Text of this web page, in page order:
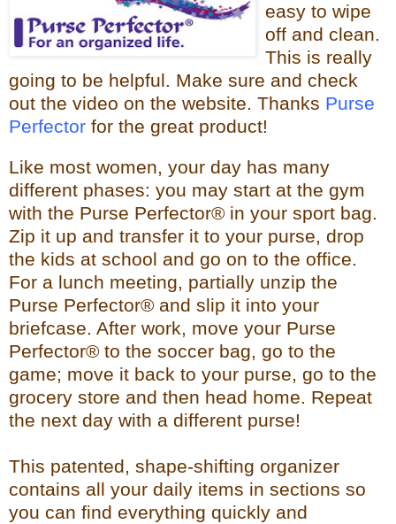
easy to wipe
off and clean.
This is really
going to be helpful. Make sure and check
out the video on the website. Thanks Purse
Perfector for the great product!
Like most women, your day has many
different phases: you may start at the gym
with the Purse Perfector® in your sport bag.
Zip it up and transfer it to your purse, drop
the kids at school and go on to the office.
For a lunch meeting, partially unzip the
Purse Perfector® and slip it into your
briefcase. After work, move your Purse
Perfector® to the soccer bag, go to the
game; move it back to your purse, go to the
grocery store and then head home. Repeat
the next day with a different purse!
This patented, shape-shifting organizer
contains all your daily items in sections so
you can find everything quickly and